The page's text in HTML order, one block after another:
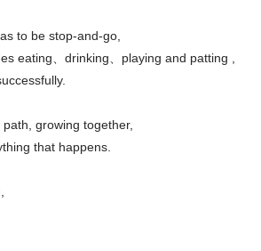
to be stop-and-go,
eating、drinking、playing and patting ,
growing together,
that happens.